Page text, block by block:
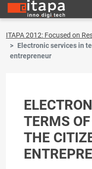
ITAPA 2012: Focused on
Electronic services in
entrepreneur
TERMS
THE